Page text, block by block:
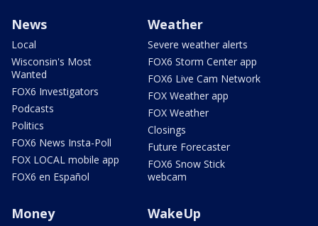
News
Local
Wisconsin's Most
Wanted
FOX6 Investigators
Podcasts
Politics
FOX6 News Insta-Poll
FOX LOCAL mobile app
FOX6 en Español
Weather
Severe weather alerts
FOX6 Storm Center app
FOX6 Live Cam Network
FOX Weather app
FOX Weather
Closings
Future Forecaster
FOX6 Snow Stick
webcam
Money WakeUp